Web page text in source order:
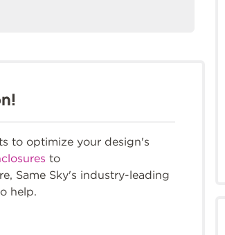
to optimize your design's
to
Same Sky's industry-leading
help.